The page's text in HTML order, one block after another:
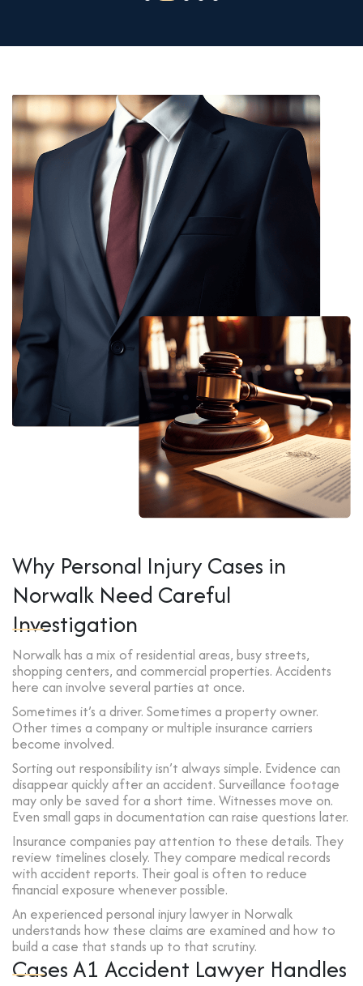
Why Personal Injury Cases in
Norwalk Need Careful
Investigation
Norwalk has a mix of residential areas, busy streets,
shopping centers, and commercial properties. Accidents
here can involve several parties at once.
Sometimes it’s a driver. Sometimes a property owner.
Other times a company or multiple insurance carriers
become involved.
Sorting out responsibility isn’t always simple. Evidence can
disappear quickly after an accident. Surveillance footage
may only be saved for a short time. Witnesses move on.
Even small gaps in documentation can raise questions later.
Insurance companies pay attention to these details. They
review timelines closely. They compare medical records
with accident reports. Their goal is often to reduce
financial exposure whenever possible.
An experienced personal injury lawyer in Norwalk
understands how these claims are examined and how to
build a case that stands up to that scrutiny.
Cases A1 Accident Lawyer Handles